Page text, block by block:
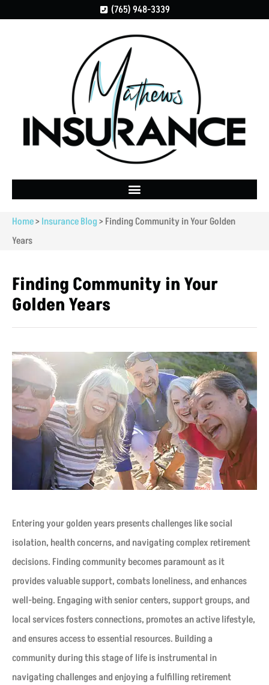
(765) 948-3339
Home> Insurance Blog> Finding Community in Your Golden
Years
Finding Community in Your
Golden Years
Entering your golden years presents challenges like social
isolation, health concerns, and navigating complex retirement
decisions. Finding community becomes paramount as it
provides valuable support, combats loneliness, and enhances
well-being. Engaging with senior centers, support groups, and
local services fosters connections, promotes an active lifestyle,
and ensures access to essential resources. Building a
community during this stage of life is instrumental in
navigating challenges and enjoying a fulfilling retirement